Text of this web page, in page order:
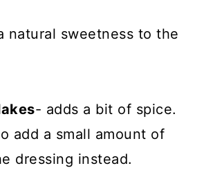
natural sweetness to the
- adds a bit of spice.
add a small amount of
dressing instead.